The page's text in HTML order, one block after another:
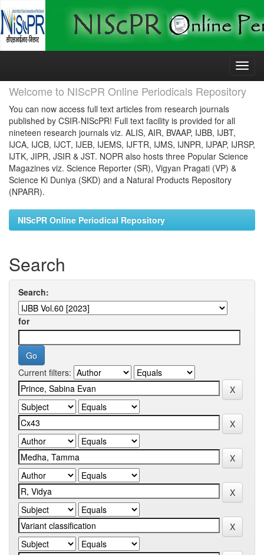
Skip
Welcome to NIScPR Online Periodicals Repository
You can now access full text articles from research journals
published by CSIR-NIScPR! Full text facility is provided for all
nineteen research journals viz. ALIS, AIR, BVAAP, IJBB, IJBT,
IJCA, IJCB, IJCT, IJEB, IJEMS, IJFTR, IJMS, IJNPR, IJPAP, IJRSP,
IJTK, JIPR, JSIR & JST. NOPR also hosts three Popular Science
Magazines viz. Science Reporter (SR), Vigyan Pragati (VP) &
Science Ki Duniya (SKD) and a Natural Products Repository
(NPARR).
NIScPR Online Periodical Repository
Search
Search:
for
Current filters: